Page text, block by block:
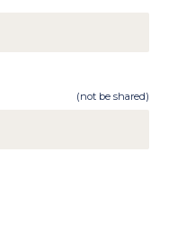
(not be shared)